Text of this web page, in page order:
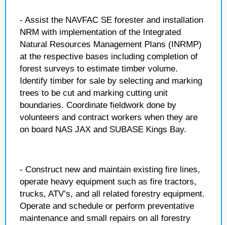
- Assist the NAVFAC SE forester and installation
NRM with implementation of the Integrated
Natural Resources Management Plans (INRMP)
at the respective bases including completion of
forest surveys to estimate timber volume.
Identify timber for sale by selecting and marking
trees to be cut and marking cutting unit
boundaries. Coordinate fieldwork done by
volunteers and contract workers when they are
on board NAS JAX and SUBASE Kings Bay.
- Construct new and maintain existing fire lines,
operate heavy equipment such as fire tractors,
trucks, ATV’s, and all related forestry equipment.
Operate and schedule or perform preventative
maintenance and small repairs on all forestry